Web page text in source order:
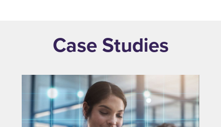
Case Studies